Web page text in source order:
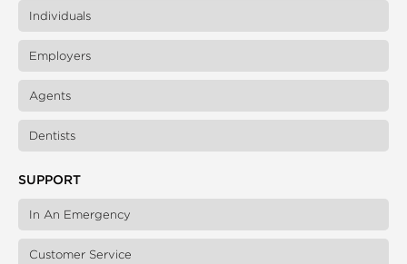
Individuals
Employers
Agents
Dentists
SUPPORT
In An Emergency
Customer Service